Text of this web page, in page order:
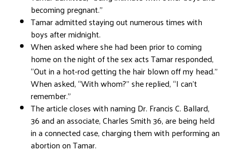
becoming pregnant.”
Tamar admitted staying out numerous times with
boys after midnight.
When asked where she had been prior to coming
home on the night of the sex acts Tamar responded,
“Out in a hot-rod getting the hair blown off my head.”
When asked, “With whom?” she replied, “I can’t
remember.”
The article closes with naming Dr. Francis C. Ballard,
36 and an associate, Charles Smith 36, are being held
in a connected case, charging them with performing an
abortion on Tamar.